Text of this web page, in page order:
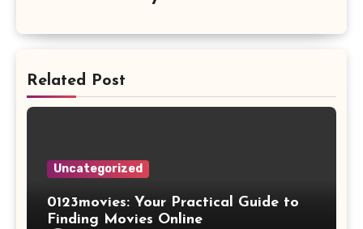
Related Post
Uncategorized
0123movies: Your Practical Guide to
Finding Movies Online